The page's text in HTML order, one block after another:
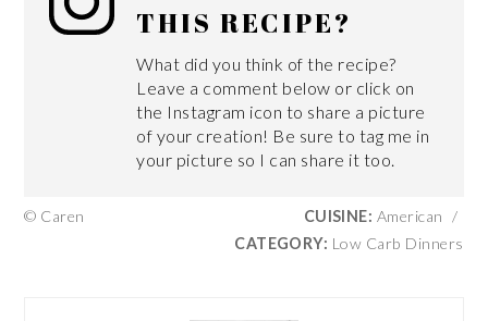
THIS RECIPE?
What did you think of the recipe?
Leave a comment below or click on
the Instagram icon to share a picture
of your creation! Be sure to tag me in
your picture so I can share it too.
© Caren CUISINE: American /
CATEGORY: Low Carb Dinners